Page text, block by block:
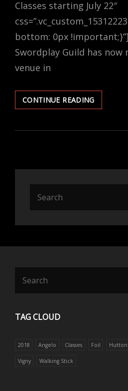
Classes starting July 22″
bottom: 0px
Swordplay Guild has now
venue in
CONTINUE READINGWHAT
ARE
DOING
TAG CLOUD
2018 Angelo Classes Foil Hutton
Vigny Walking Stick